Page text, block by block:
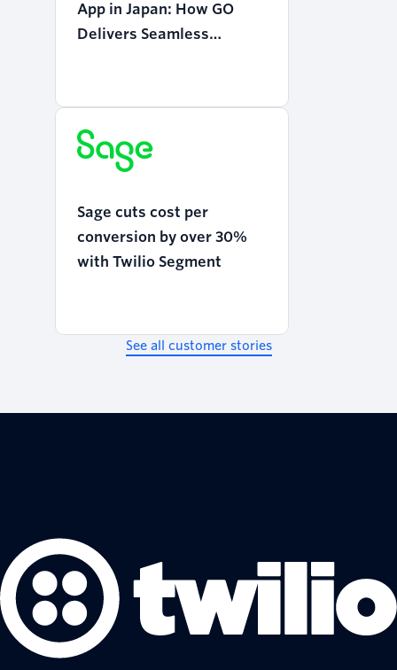
App in Japan: How GO
Delivers Seamless
Sage cuts cost per
conversion by over 30%
with Twilio Segment
See all customer stories